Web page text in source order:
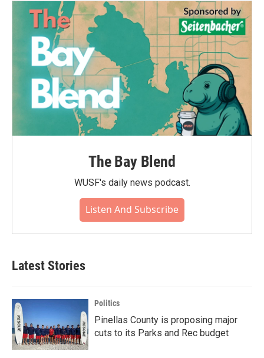
The Bay Blend
WUSF's daily news podcast.
Listen And Subscribe
Latest Stories
Politics
Pinellas County is proposing major
cuts to its Parks and Rec budget